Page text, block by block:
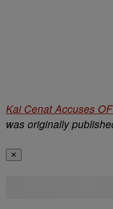
Kai Cenat Accuses
was originally
✕